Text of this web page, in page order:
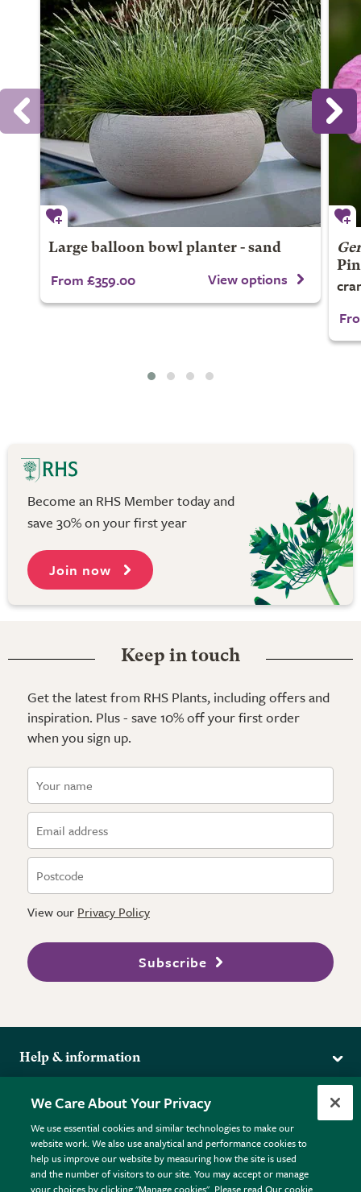
Large balloon bowl planter - sand
From £359.00 View options
Become an RHS Member today and
save 30% on your first year
Join now
Keep in touch
Get the latest from RHS Plants, including offers and
inspiration. Plus - save 10% off your first order
when you sign up.
View our Privacy Policy
Subscribe
Help & information
Returns
FAQs
Plant FAQs
Contact Us
Pot Size Guide
More from the RHS
RHS.org Home
RHS Membership
RHS Gardens
RHS Flower Shows
Terms
Terms & Conditions
Privacy Policy
We Care About Your Privacy
We use essential cookies and similar technologies to make our
website work. We also use analytical and performance cookies to
help us improve our website by measuring how the site is used
and the number of visitors to our site. You may accept or manage
your choices by clicking "Manage cookies". Please read Our cookie